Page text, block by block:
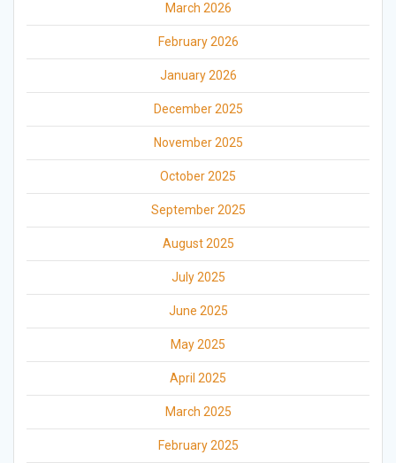
March 2026
February 2026
January 2026
December 2025
November 2025
October 2025
September 2025
August 2025
July 2025
June 2025
May 2025
April 2025
March 2025
February 2025